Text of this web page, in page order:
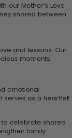
our Mother’s Love
shared between
and lessons. Our
moments.
emotional
serves as a heartfelt
celebrate shared
family